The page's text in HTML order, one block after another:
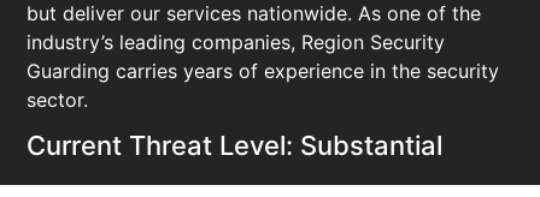
but deliver our services nationwide. As one of the
industry’s leading companies, Region Security
Guarding carries years of experience in the security
sector.
Current Threat Level: Substantial